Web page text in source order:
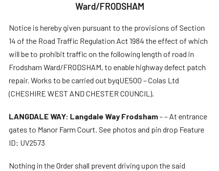
Ward/FRODSHAM
Notice is hereby given pursuant to the provisions of Section
14 of the Road Traffic Regulation Act 1984 the effect of which
will be to prohibit traffic on the following length of road in
Frodsham Ward/FRODSHAM, to enable highway defect patch
repair. Works to be carried out byqUE500 – Colas Ltd
(CHESHIRE WEST AND CHESTER COUNCIL).
LANGDALE WAY: Langdale Way Frodsham– – At entrance
gates to Manor Farm Court. See photos and pin drop Feature
ID: UV2573
Nothing in the Order shall prevent driving upon the said